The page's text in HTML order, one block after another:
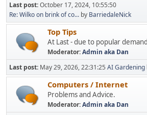
Last post:October 17, 2024, 10:55:50
Re: Wilko on brink of co... by BarriedaleNick
Top Tips
At Last - due to popular
Moderator:Admin aka Dan
Last post: May 29, 2026, 22:31:25 AI Gardening
Computers / Internet
Problems and Advice.
Moderator:Admin aka Dan